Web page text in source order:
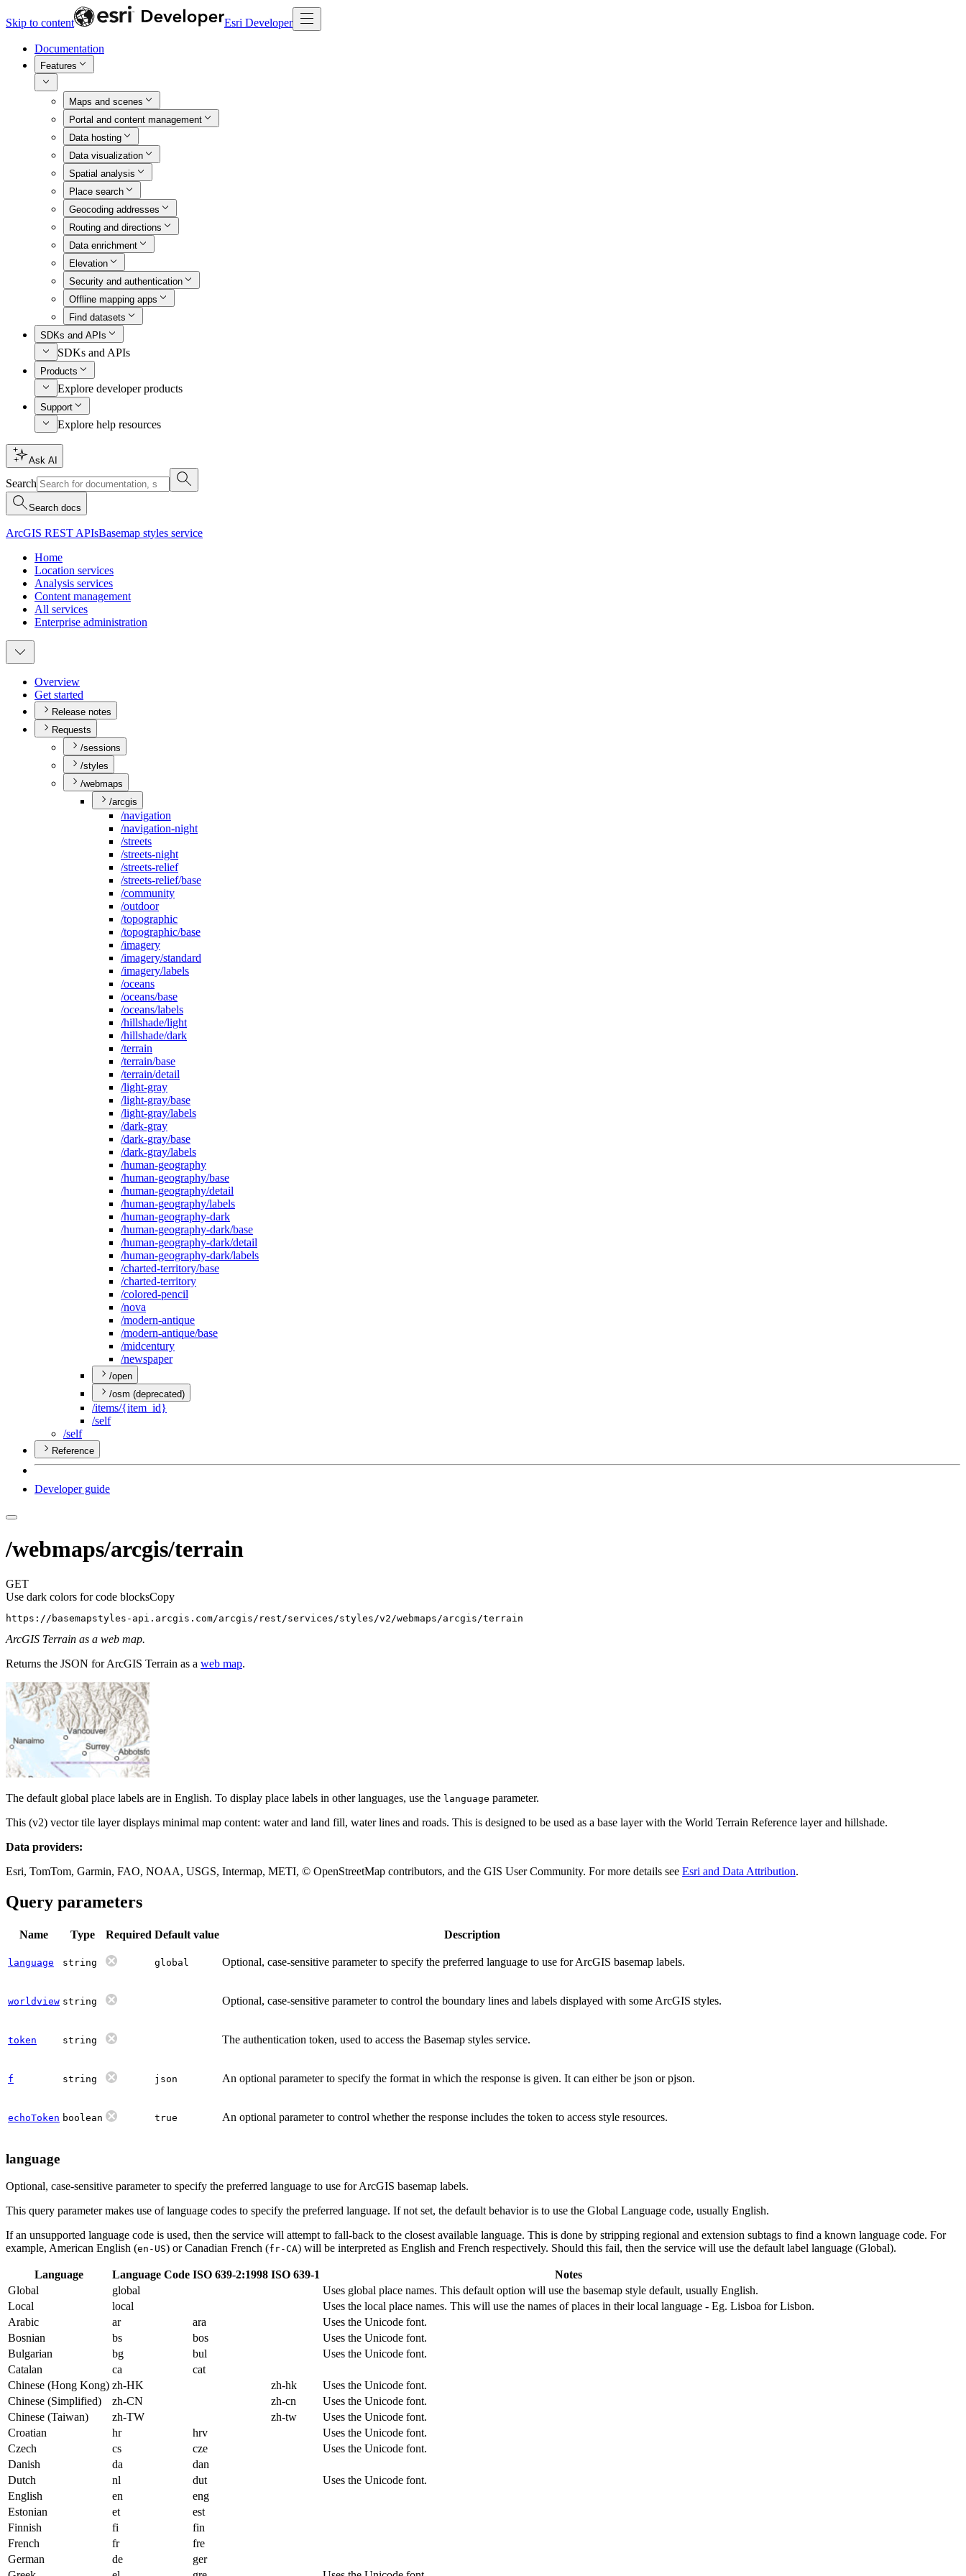
Skip to content Esri Developer
Documentation
Features
Maps and scenes
Portal and content management
Data hosting
Data visualization
Spatial analysis
Place search
Geocoding addresses
Routing and directions
Data enrichment
Elevation
Security and authentication
Offline mapping apps
Find datasets
SDKs and APIs
SDKs and APIs
Products
Explore developer products
Support
Explore help resources
Ask AI
Search
Search docs
ArcGIS REST APIsBasemap styles service
Home
Location services
Analysis services
Content management
All services
Enterprise administration
Overview
Get started
Release notes
Requests
/sessions
/styles
/webmaps
/arcgis
/navigation
/navigation-night
/streets
/streets-night
/streets-relief
/streets-relief/base
/community
/outdoor
/topographic
/topographic/base
/imagery
/imagery/standard
/imagery/labels
/oceans
/oceans/base
/oceans/labels
/hillshade/light
/hillshade/dark
/terrain
/terrain/base
/terrain/detail
/light-gray
/light-gray/base
/light-gray/labels
/dark-gray
/dark-gray/base
/dark-gray/labels
/human-geography
/human-geography/base
/human-geography/detail
/human-geography/labels
/human-geography-dark
/human-geography-dark/base
/human-geography-dark/detail
/human-geography-dark/labels
/charted-territory/base
/charted-territory
/colored-pencil
/nova
/modern-antique
/modern-antique/base
/midcentury
/newspaper
/open
/osm (deprecated)
/items/{item _id}
/self
/self
Reference
Developer guide
/webmaps/arcgis/terrain
GET
Use dark colors for code blocksCopy
https://basemapstyles-api.arcgis.com/arcgis/rest/services/styles/v2/webmaps/arcgis/terrain
ArcGIS Terrain as a web map.
Returns the JSON for ArcGIS Terrain as a web map.
The default global place labels are in English. To display place labels in other languages, use the language parameter.
This (v2) vector tile layer displays minimal map content: water and land fill, water lines and roads. This is designed to be used as a base layer with the World Terrain Reference layer and hillshade.
Data providers:
Esri, TomTom, Garmin, FAO, NOAA, USGS, Intermap, METI, © OpenStreetMap contributors, and the GIS User Community. For more details see Esri and Data Attribution.
Query parameters
Name Type Required Default value Description
language string global Optional, case-sensitive parameter to specify the preferred language to use for ArcGIS basemap labels.
worldview string Optional, case-sensitive parameter to control the boundary lines and labels displayed with some ArcGIS styles.
token string The authentication token, used to access the Basemap styles service.
f string json An optional parameter to specify the format in which the response is given. It can either be json or pjson.
echoToken boolean true An optional parameter to control whether the response includes the token to access style resources.
language
Optional, case-sensitive parameter to specify the preferred language to use for ArcGIS basemap labels.
This query parameter makes use of language codes to specify the preferred language. If not set, the default behavior is to use the Global Language code, usually English.
If an unsupported language code is used, then the service will attempt to fall-back to the closest available language. This is done by stripping regional and extension subtags to find a known language code. For
example, American English (en-US) or Canadian French (fr-CA) will be interpreted as English and French respectively. Should this fail, then the service will use the default label language (Global).
Language Language Code ISO 639-2:1998 ISO 639-1
Notes
Global
global
Uses global place names. This default option will use the basemap style default, usually English.
Local
local
Uses the local place names. This will use the names of places in their local language - Eg. Lisboa for Lisbon.
Arabic
ar ara
Uses the Unicode font.
Bosnian
bs bos
Uses the Unicode font.
Bulgarian
bg bul
Uses the Unicode font.
Catalan
ca
cat
Chinese (Hong Kong) zh-HK zh-hk
Uses the Unicode font.
Chinese (Simplified)
zh-CN zh-cn
Uses the Unicode font.
Chinese (Taiwan)
zh-TW zh-tw
Uses the Unicode font.
Croatian
hr hrv
Uses the Unicode font.
Czech
cs cze
Uses the Unicode font.
Danish
da
dan
Dutch
nl dut
Uses the Unicode font.
English
en
eng
Estonian
et
est
Finnish
fi
fin
French
fr
fre
German
de
ger